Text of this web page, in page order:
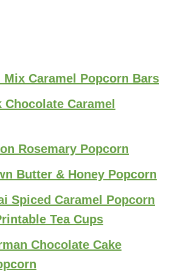
Mix Caramel Popcorn Bars
Chocolate Caramel
Rosemary Popcorn
Butter & Honey Popcorn
Spiced Caramel Popcorn
Tea Cups
Chocolate Cake